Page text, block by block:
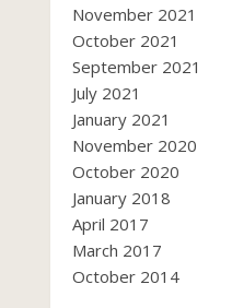
November 2021
October 2021
September 2021
July 2021
January 2021
November 2020
October 2020
January 2018
April 2017
March 2017
October 2014